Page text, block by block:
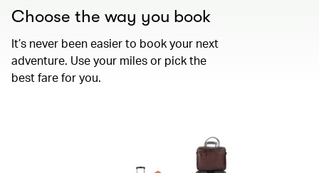
Choose the way you book
It’s never been easier to book your next
adventure. Use your miles or pick the
best fare for you.